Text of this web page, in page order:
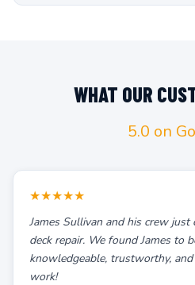
WHAT OUR
5.0 on
★★★★★
James Sullivan and his crew
deck repair. We found James to
knowledgeable, trustworthy,
work!